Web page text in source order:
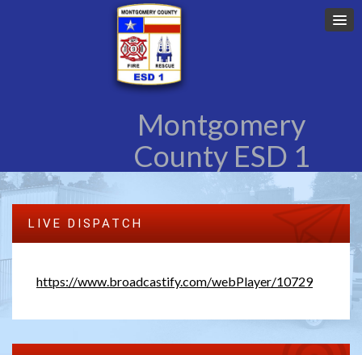
Montgomery
County ESD 1
LIVE DISPATCH
https://www.broadcastify.com/webPlayer/10729